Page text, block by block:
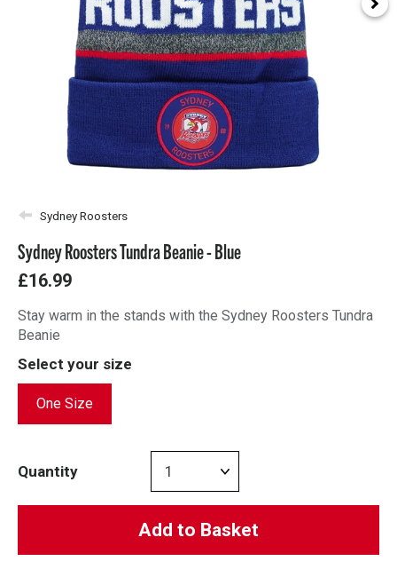
Sydney Roosters
Sydney Roosters Tundra Beanie - Blue
£16.99
Stay warm in the stands with the Sydney Roosters Tundra
Beanie
Select your size
One Size
Quantity
Add to Basket